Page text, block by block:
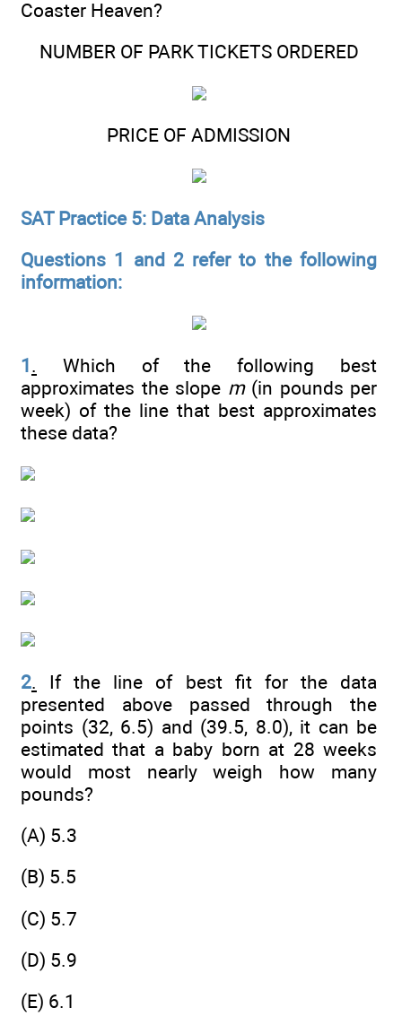
Coaster Heaven?
NUMBER OF PARK TICKETS ORDERED
PRICE OF ADMISSION
SAT Practice 5: Data Analysis
Questions 1 and 2 refer to the following
information:
1. Which of the following best
approximates the slope m(in pounds per
week) of the line that best approximates
these data?
2. If the line of best fit for the data
presented above passed through the
points (32, 6.5) and (39.5, 8.0), it can be
estimated that a baby born at 28 weeks
would most nearly weigh how many
pounds?
(A) 5.3
(B) 5.5
(C) 5.7
(D) 5.9
(E) 6.1